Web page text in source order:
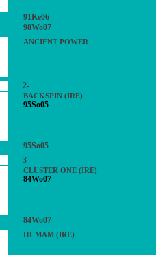
91Ke06
98Wo07
ANCIENT POWER
2-
BACKSPIN (IRE)
95So05
95So05
3-
CLUSTER ONE (IRE)
84Wo07
84Wo07
HUMAM (IRE)